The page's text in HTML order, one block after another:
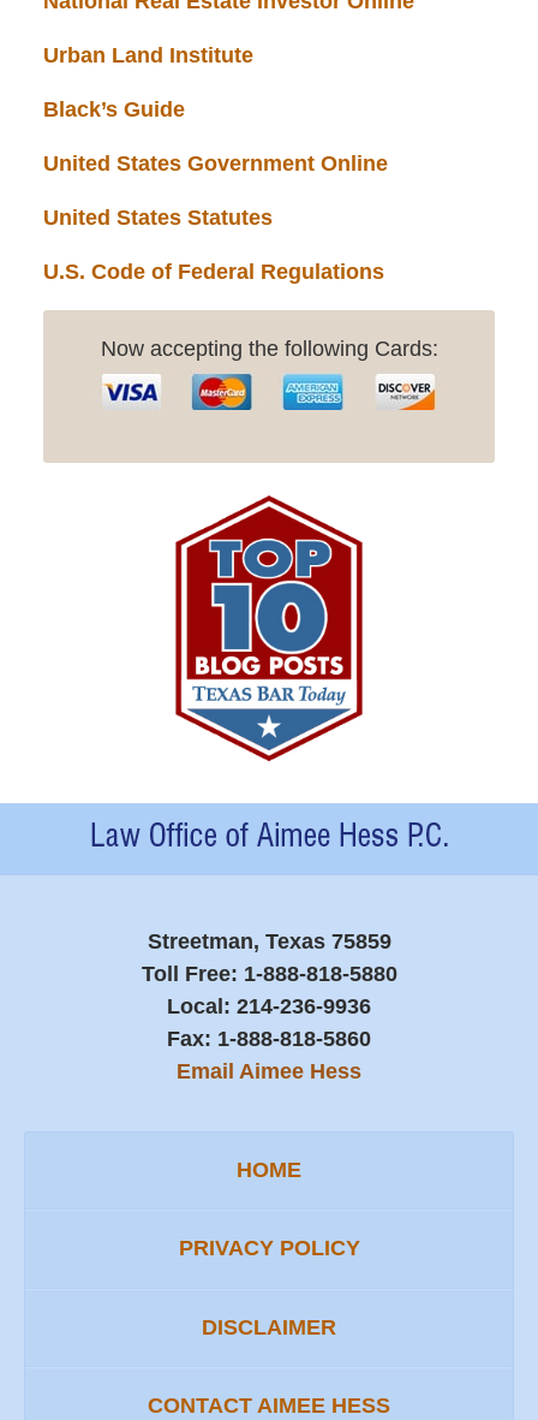
Urban Land Institute
Black’s Guide
United States Government Online
United States Statutes
U.S. Code of Federal Regulations
Now accepting the following Cards:
Contact
Information
Streetman, Texas 75859
Toll Free: 1-888-818-5880
Local: 214-236-9936
Fax: 1-888-818-5860
Email Aimee Hess
HOME
PRIVACY POLICY
DISCLAIMER
CONTACT AIMEE HESS